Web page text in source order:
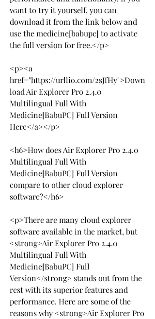
want to try it yourself, you can
download it from the link below and
use the medicine[babupc] to activate
the full version for free.</p>
<p><a
href="https://urllio.com/2sJfHy">Down
load Air Explorer Pro 2.4.0
Multilingual Full With
Medicine[BabuPC] Full Version
Here</a></p>
<h6>How does Air Explorer Pro 2.4.0
Multilingual Full With
Medicine[BabuPC] Full Version
compare to other cloud explorer
software?</h6>
<p>There are many cloud explorer
software available in the market, but
<strong>Air Explorer Pro 2.4.0
Multilingual Full With
Medicine[BabuPC] Full
Version</strong> stands out from the
rest with its superior features and
performance. Here are some of the
reasons why <strong>Air Explorer Pro